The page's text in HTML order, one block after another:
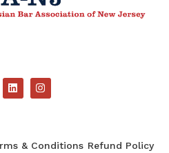
& Conditions Refund Policy